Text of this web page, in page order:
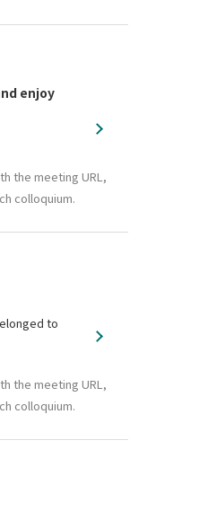
enjoy
the meeting URL,
colloquium.
to
the meeting URL,
colloquium.